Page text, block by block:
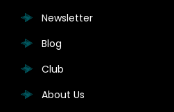
Newsletter
Blog
Club
About Us